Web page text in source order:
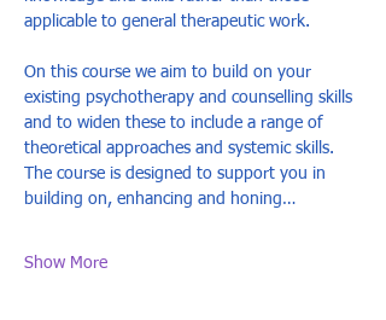
applicable to general therapeutic work.
On this course we aim to build on your
existing psychotherapy and counselling skills
and to widen these to include a range of
theoretical approaches and systemic skills.
The course is designed to support you in
building on, enhancing and honing…
Show More